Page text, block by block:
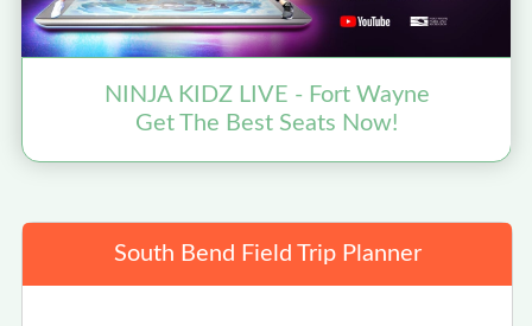
NINJA KIDZ LIVE - Fort Wayne
Get The Best Seats Now!
South Bend Field Trip Planner